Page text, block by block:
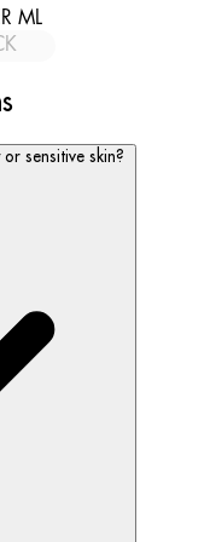
ML
sensitive skin?